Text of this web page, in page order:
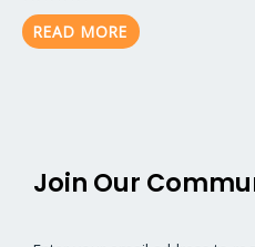
Rated
0
out
of
READ MORE
Join Our